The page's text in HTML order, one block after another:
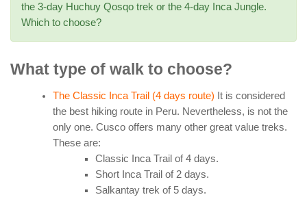
the 3-day Huchuy Qosqo trek or the 4-day Inca Jungle.
Which to choose?
What type of walk to choose?
The Classic Inca Trail (4 days route) It is considered
the best hiking route in Peru. Nevertheless, is not the
only one. Cusco offers many other great value treks.
These are:
Classic Inca Trail of 4 days.
Short Inca Trail of 2 days.
Salkantay trek of 5 days.